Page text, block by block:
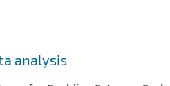
analysis